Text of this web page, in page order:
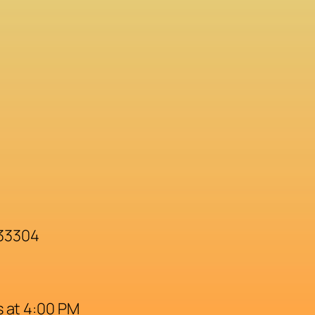
4:00 PM